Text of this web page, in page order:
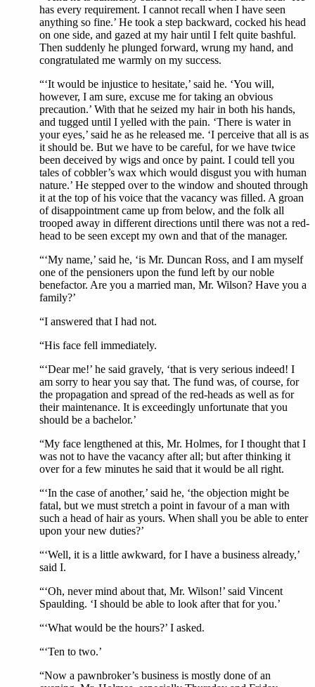
has every requirement. I cannot recall when I have seen
anything so fine.’ He took a step backward, cocked his head
on one side, and gazed at my hair until I felt quite bashful.
Then suddenly he plunged forward, wrung my hand, and
congratulated me warmly on my success.
“‘It would be injustice to hesitate,’ said he. ‘You will,
however, I am sure, excuse me for taking an obvious
precaution.’ With that he seized my hair in both his hands,
and tugged until I yelled with the pain. ‘There is water in
your eyes,’ said he as he released me. ‘I perceive that all is as
it should be. But we have to be careful, for we have twice
been deceived by wigs and once by paint. I could tell you
tales of cobbler’s wax which would disgust you with human
nature.’ He stepped over to the window and shouted through
it at the top of his voice that the vacancy was filled. A groan
of disappointment came up from below, and the folk all
trooped away in different directions until there was not a red-
head to be seen except my own and that of the manager.
“‘My name,’ said he, ‘is Mr. Duncan Ross, and I am myself
one of the pensioners upon the fund left by our noble
benefactor. Are you a married man, Mr. Wilson? Have you a
family?’
“I answered that I had not.
“His face fell immediately.
“‘Dear me!’ he said gravely, ‘that is very serious indeed! I
am sorry to hear you say that. The fund was, of course, for
the propagation and spread of the red-heads as well as for
their maintenance. It is exceedingly unfortunate that you
should be a bachelor.’
“My face lengthened at this, Mr. Holmes, for I thought that I
was not to have the vacancy after all; but after thinking it
over for a few minutes he said that it would be all right.
“‘In the case of another,’ said he, ‘the objection might be
fatal, but we must stretch a point in favour of a man with
such a head of hair as yours. When shall you be able to enter
upon your new duties?’
“‘Well, it is a little awkward, for I have a business already,’
said I.
“‘Oh, never mind about that, Mr. Wilson!’ said Vincent
Spaulding. ‘I should be able to look after that for you.’
“‘What would be the hours?’ I asked.
“‘Ten to two.’
“Now a pawnbroker’s business is mostly done of an